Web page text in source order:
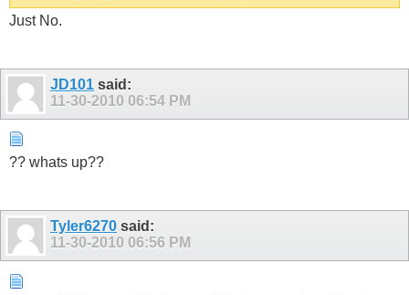
Just No.
JD101 said:
11-30-2010 06:54 PM
?? whats up??
Tyler6270 said:
11-30-2010 06:56 PM